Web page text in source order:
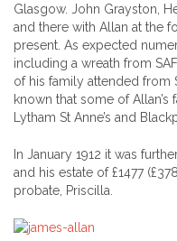
Glasgow. John Grayston,
and there with Allan at the
present. As expected
including a wreath from
of his family attended from
known that some of
Lytham St Anne’s and
In January 1912 it was
and his estate of £1477
probate, Priscilla.